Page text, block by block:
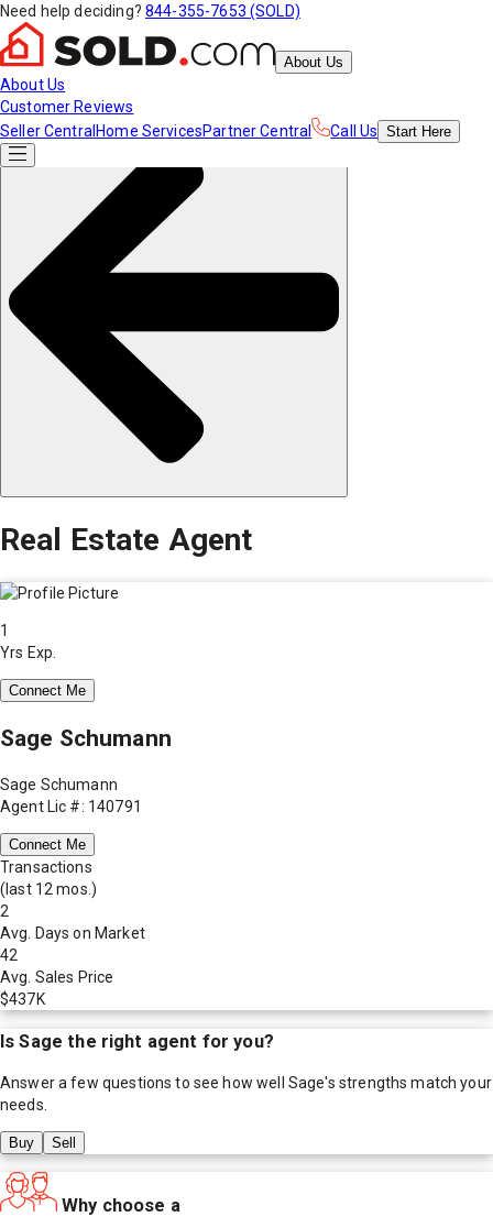
Need help deciding? 844-355-7653 (SOLD)
About Us
About Us
Customer Reviews
Seller Central Home ServicesPartner Central Call Us Start Here
Real Estate Agent
1
Yrs Exp.
Connect Me
Sage Schumann
Sage Schumann
Agent Lic #: 140791
Connect Me
Transactions
(last 12 mos.)
2
Avg. Days on Market
42
Avg. Sales Price
$437K
IsSage the right agent for you?
Answer a few questions to see how well Sage's strengths match your
needs.
Buy Sell
Why choose a